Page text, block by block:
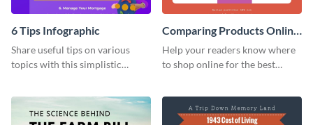
6 Tips Infographic
Share useful tips on various
topics with this simplistic
Comparing Products Online
- Infographic
Help your readers know where
to shop online for the best